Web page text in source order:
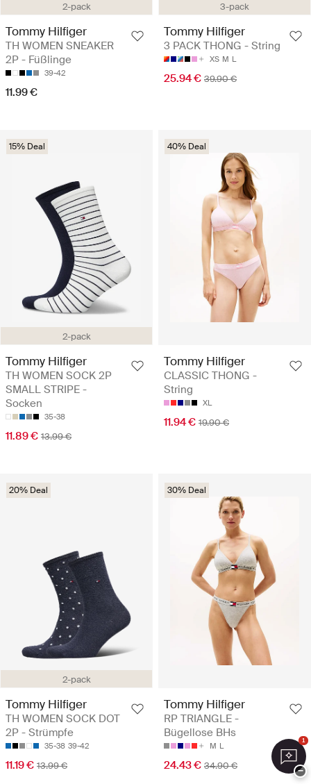
2-pack
Tommy Hilfiger
TH WOMEN SNEAKER
2P - Füßlinge
39-42
11.99 €
3-pack
Tommy Hilfiger
3 PACK THONG - String
XS M L
25.94 € 39.90 €
2-pack
15% Deal
Tommy Hilfiger
TH WOMEN SOCK 2P
SMALL STRIPE -
Socken
35-38
11.89 € 13.99 €
40% Deal
Tommy Hilfiger
CLASSIC THONG -
String
XL
11.94 € 19.90 €
2-pack
20% Deal
Tommy Hilfiger
TH WOMEN SOCK DOT
2P - Strümpfe
35-38 39-42
11.19 € 13.99 €
30% Deal
Tommy Hilfiger
RP TRIANGLE -
Bügellose BHs
M L
24.43 € 34.90 €
1
−